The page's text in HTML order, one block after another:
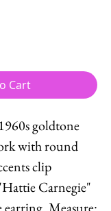
Cart
goldtone
with round
clip
Carnegie"
Measure: